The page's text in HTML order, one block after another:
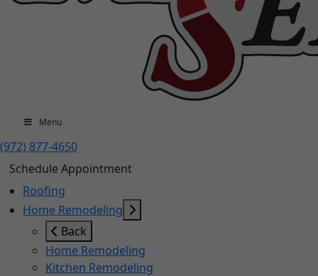
Menu
(972) 877-4650
Schedule Appointment
Roofing
Home Remodeling
Back
Home Remodeling
Kitchen Remodeling